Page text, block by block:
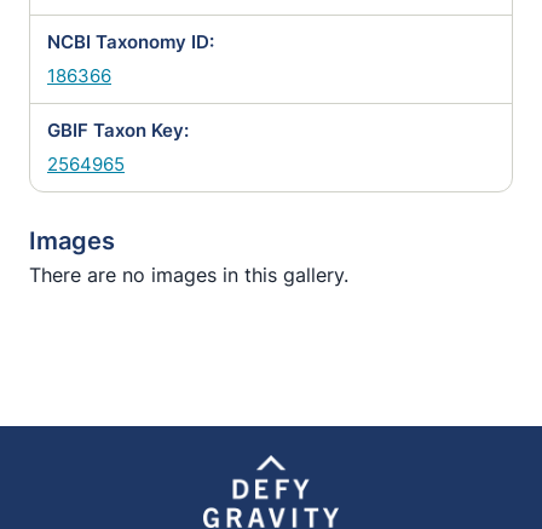
NCBI Taxonomy ID:
186366
GBIF Taxon Key:
2564965
Images
There are no images in this gallery.